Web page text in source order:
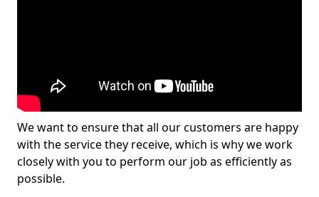
We want to ensure that all our customers are happy
with the service they receive, which is why we work
closely with you to perform our job as efficiently as
possible.